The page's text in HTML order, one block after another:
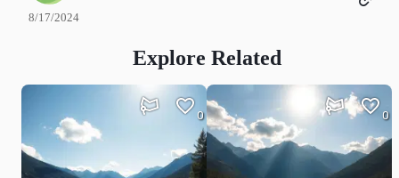
8/17/2024
Explore Related
0 0